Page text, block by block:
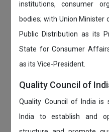
institutions, consumer
bodies; with Union Minister
Public Distribution as its
State for Consumer
as its Vice-President.
Quality Council of
Quality Council of India
India to establish and